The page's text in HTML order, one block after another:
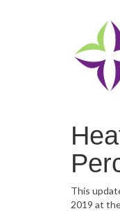
This
2019 at